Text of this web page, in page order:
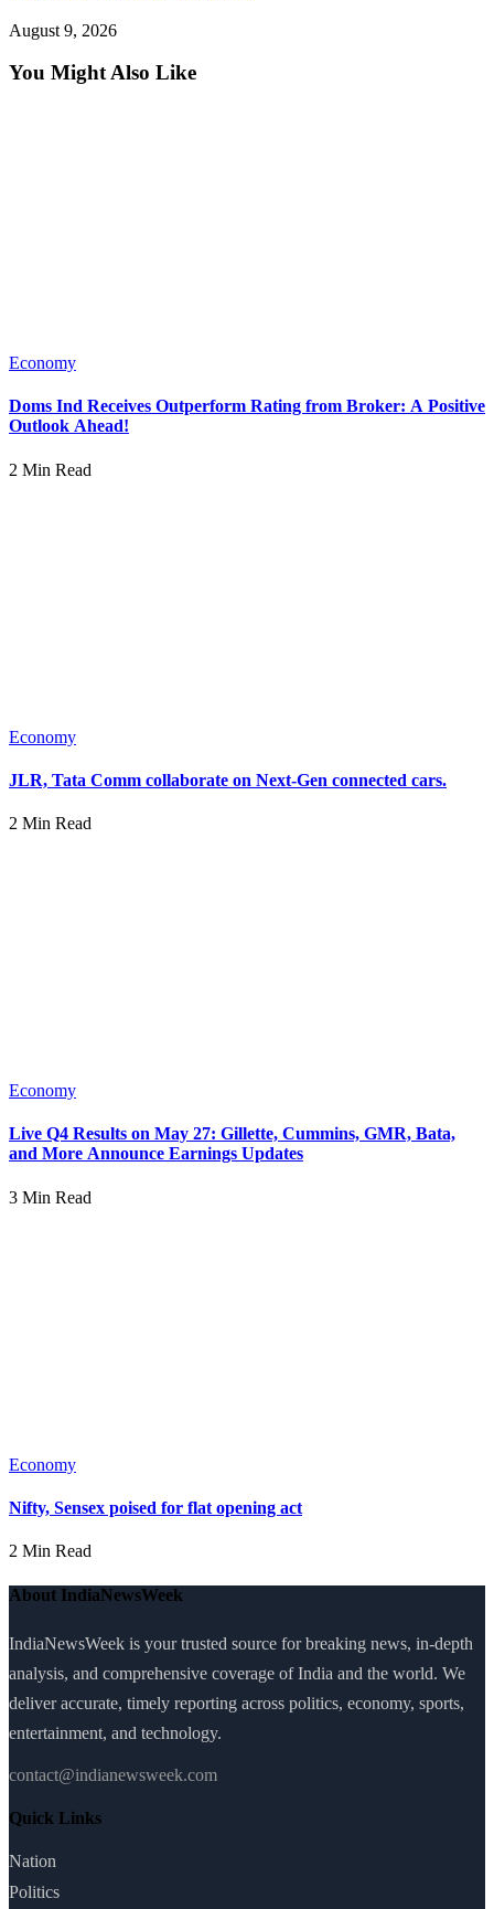
August 9, 2026
You Might Also Like
Economy
Doms Ind Receives Outperform Rating from Broker: A Positive
Outlook Ahead!
2 Min Read
Economy
JLR, Tata Comm collaborate on Next-Gen connected cars.
2 Min Read
Economy
Live Q4 Results on May 27: Gillette, Cummins, GMR, Bata,
and More Announce Earnings Updates
3 Min Read
Economy
Nifty, Sensex poised for flat opening act
2 Min Read
About IndiaNewsWeek
IndiaNewsWeek is your trusted source for breaking news, in-depth
analysis, and comprehensive coverage of India and the world. We
deliver accurate, timely reporting across politics, economy, sports,
entertainment, and technology.
contact@indianewsweek.com
Quick Links
Nation
Politics